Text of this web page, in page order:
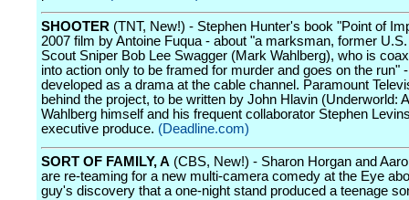
SHOOTER (TNT, New!) - Stephen Hunter's book "Point of
2007 film by Antoine Fuqua - about "a marksman, former
Scout Sniper Bob Lee Swagger (Mark Wahlberg), who is
into action only to be framed for murder and goes on the run"
developed as a drama at the cable channel. Paramount
behind the project, to be written by John Hlavin (Underworld:
Wahlberg himself and his frequent collaborator Stephen
executive produce. (Deadline.com)
SORT OF FAMILY, A (CBS, New!) - Sharon Horgan and
are re-teaming for a new multi-camera comedy at the Eye
guy's discovery that a one-night stand produced a teenage